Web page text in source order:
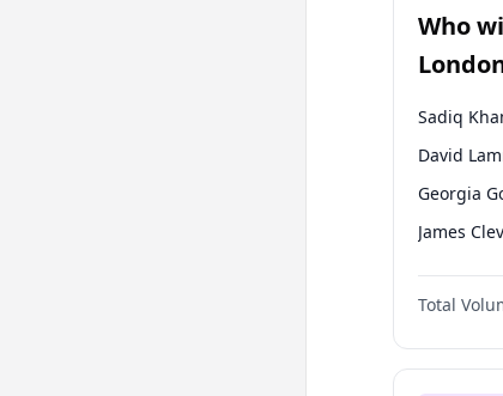
Mansur
Müsavat
Who
Sadiq
David
Georgia
James
Laila
Mete
Rosena
Total